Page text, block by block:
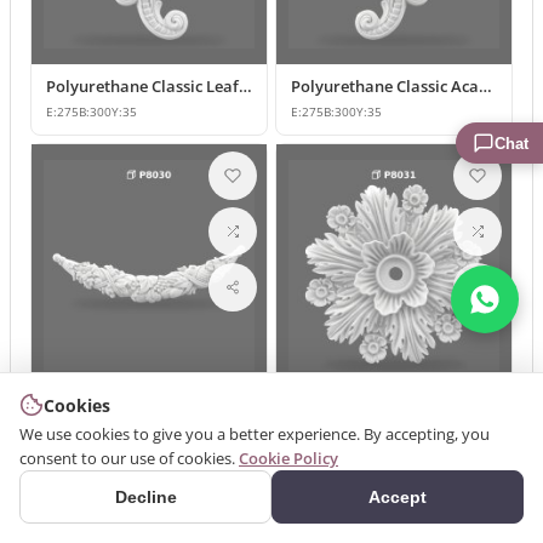
Polyurethane Classic Leaf Pattern Corner Ornament
E:275B:300Y:35
Polyurethane Classic Acanthus Leaf Wall Ornament
E:275B:300Y:35
E:185B:700Y:46 E:375B:375Y:65
Cookies
We use cookies to give you a better experience. By accepting, you
consent to our use of cookies.Cookie Policy
Decline Accept
Chat